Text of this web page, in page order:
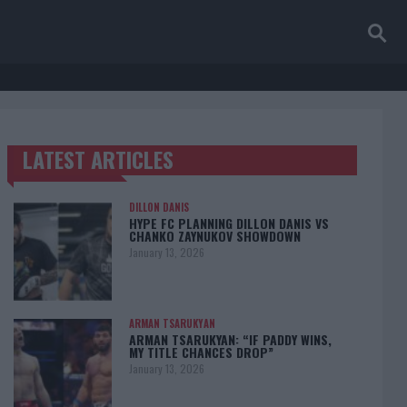
TRENDING POSTS
LATEST ARTICLES
DILLON DANIS
HYPE FC PLANNING DILLON DANIS VS
CHANKO ZAYNUKOV SHOWDOWN
January 13, 2026
ARMAN TSARUKYAN
ARMAN TSARUKYAN: “IF PADDY WINS,
MY TITLE CHANCES DROP”
January 13, 2026